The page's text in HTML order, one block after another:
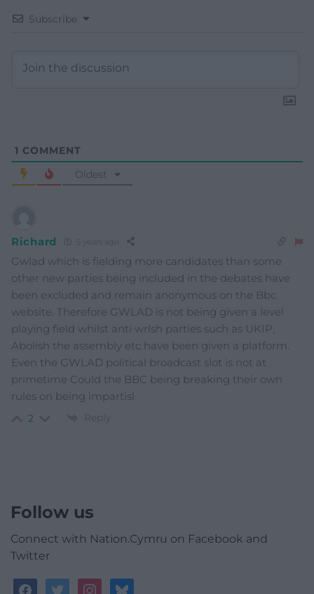
Subscribe
1 COMMENT
Oldest
Richard
Gwlad which is fielding more candidates than some
other new parties being included in the debates have
been excluded and remain anonymous on the Bbc
website. Therefore GWLAD is not being given a level
playing field whilst anti wrlsh parties such as UKIP,
Abolish the assembly etc have been given a platform.
Even the GWLAD political broadcast slot is not at
primetime Could the BBC being breaking their own
rules on being impartisl
2 Reply
Follow us
Connect with Nation.Cymru on Facebook and
Twitter
facebooktwitterinstagrambluesky